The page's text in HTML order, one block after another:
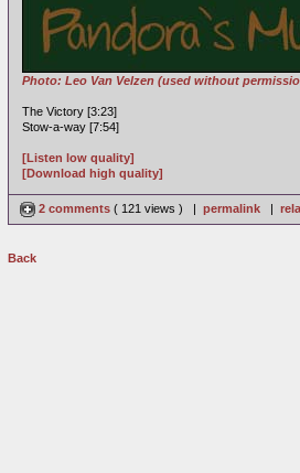
Photo: Leo Van Velzen (used without
The Victory [3:23]
Stow-a-way [7:54]
[Listen low quality]
[Download high quality]
2 comments ( 121 views ) | permalink |
Back